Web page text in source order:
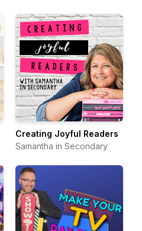
Creating Joyful Readers
Samantha in Secondary